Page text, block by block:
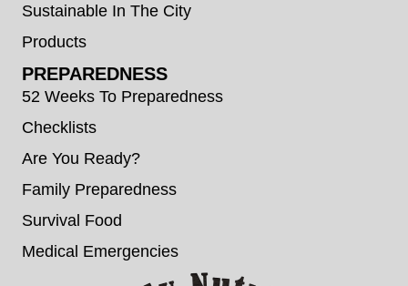
Sustainable In The City
Products
PREPAREDNESS
52 Weeks To Preparedness
Checklists
Are You Ready?
Family Preparedness
Survival Food
Medical Emergencies